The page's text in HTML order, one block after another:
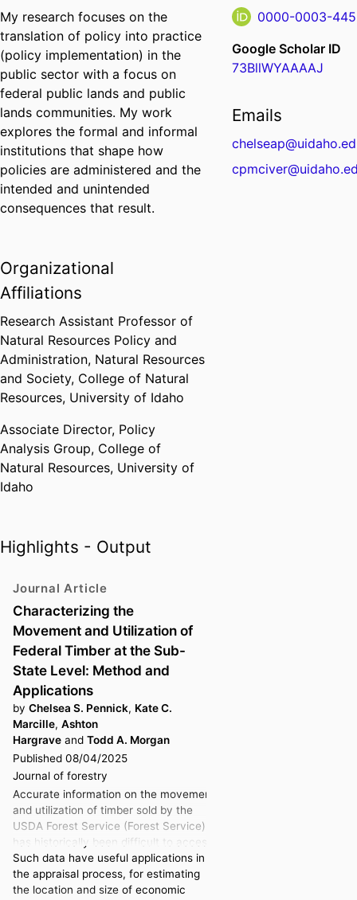
My research focuses on the
translation of policy into practice
(policy implementation) in the
public sector with a focus on
federal public lands and public
lands communities. My work
explores the formal and informal
institutions that shape how
policies are administered and the
intended and unintended
consequences that result.
Organizational
Affiliations
Research Assistant Professor of
Natural Resources Policy and
Administration, Natural Resources
and Society, College of Natural
Resources, University of Idaho
Associate Director, Policy
Analysis Group, College of
Natural Resources, University of
Idaho
Highlights - Output
Journal Article
Characterizing the
Movement and Utilization of
Federal Timber at the Sub-
State Level: Method and
Applications
by Chelsea S. Pennick, Kate C.
Marcille, Ashton
Hargrave and Todd A. Morgan
Published 08/04/2025
Journal of forestry
Accurate information on the movement
and utilization of timber sold by the
USDA Forest Service (Forest Service)
has historically been difficult to access.
Such data have useful applications in
the appraisal process, for estimating
the location and size of economic
0000-0003-
Google Scholar ID
73BllWYAAAAJ
Emails